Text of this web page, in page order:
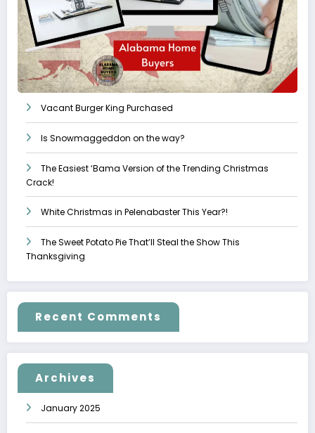
Vacant Burger King Purchased
Is Snowmaggeddon on the way?
The Easiest ‘Bama Version of the Trending Christmas
Crack!
White Christmas in Pelenabaster This Year?!
The Sweet Potato Pie That’ll Steal the Show This
Thanksgiving
Recent Comments
Archives
January 2025